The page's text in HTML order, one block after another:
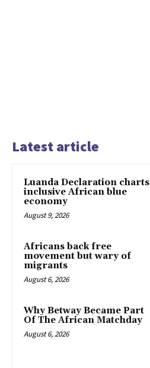
Latest article
Luanda Declaration charts
inclusive African blue
economy
August 9, 2026
Africans back free
movement but wary of
migrants
August 6, 2026
Why Betway Became Part
Of The African Matchday
August 6, 2026